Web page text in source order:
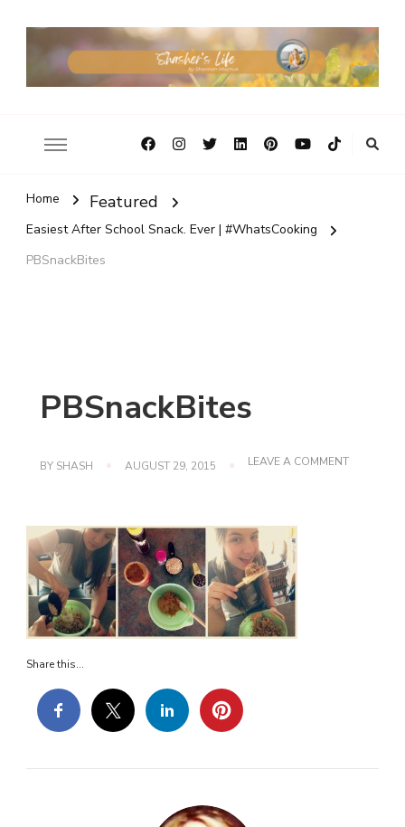
Home Featured
Easiest After School Snack. Ever | #WhatsCooking
PBSnackBites
PBSnackBites
BY SHASH AUGUST 29, 2015 LEAVE A COMMENTON
Share this...